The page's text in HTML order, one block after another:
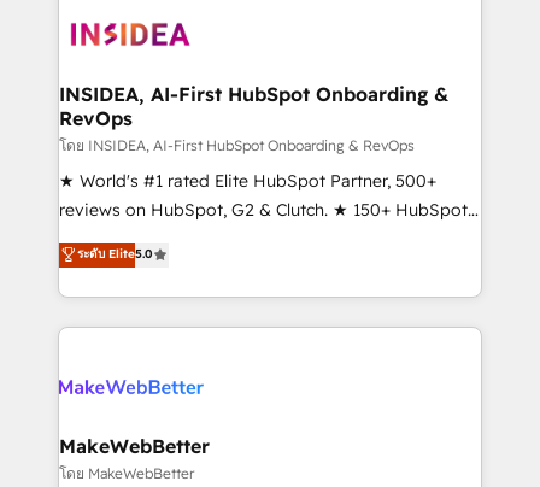
marketing agency for an Ops problem. Don't hire a
technical agency for a growth problem. Hire a
winning design to build scalable, globally
marketing campaigns, & RevOps frameworks that
fuel long-term success We connect the entire
customer lifecycle through seamless integrations,
ensure long-term adoption with change-
management programs, and align marketing, sales,
HubSpot accreditations and experience across
hundreds of organizations in dozens of industries,
explore whether S2 is the partner you’ve been
INSIDEA, AI-First HubSpot Onboarding &
RevOps
โดย INSIDEA, AI-First HubSpot Onboarding & RevOps
★ World's #1 rated Elite HubSpot Partner, 500+
reviews on HubSpot, G2 & Clutch. ★ 150+ HubSpot
Certified Experts & Trainers across the team ★
1,500+ implementations across five continents ★ AI-
First, RevOps-led, Onboarding obsessed ★
Company of the Year 2024/25 INSIDEA helps
engine. We onboard your team, migrate your data,
from week one, in your time zone. What we do ➤
Onboarding: Live in weeks, with workflows built
ระดับ Elite5.0
MakeWebBetter
โดย MakeWebBetter